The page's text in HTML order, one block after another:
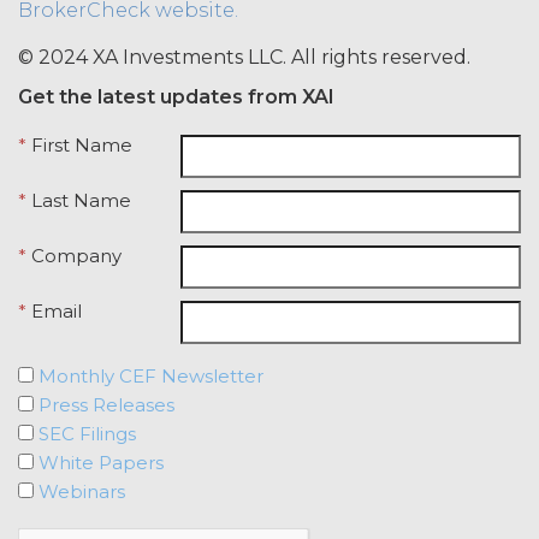
credentials with any other user or any
other third party. Licensee is
under such access credentials of
Licensee and its end users.
USE RESTRICTIONS.Except as
use the Service for the Permitted Use
and shall not disclose, release,
distribute, or deliver the Service, or any
contents, materials, or portion thereof,
to any third party. Should Licensee wish
to do any of the foregoing, Licensee
may contact XAI to seek written
permission for such use (which
permission shall not be unreasonably
withheld or delayed). Without limiting
BrokerCheck website.
© 2024 XA Investments LLC. All rights reserved.
Get the latest updates from XAI
* First Name
* Last Name
* Company
* Email
Monthly CEF Newsletter
Press Releases
SEC Filings
White Papers
Webinars